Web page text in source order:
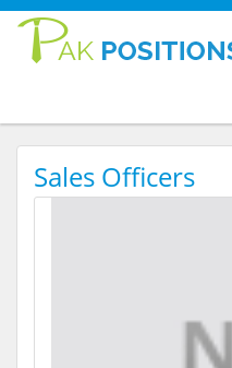
Sales Officers